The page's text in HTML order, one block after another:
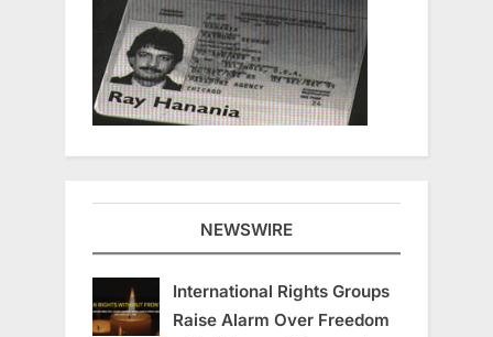
NEWSWIRE
International Rights Groups
Raise Alarm Over Freedom